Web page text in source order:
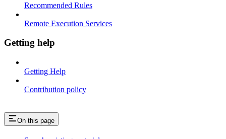
Recommended Rules
Remote Execution Services
Getting help
Getting Help
Contribution policy
On this page